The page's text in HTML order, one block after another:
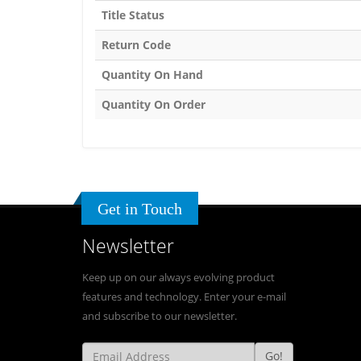
Title Status
Return Code
Quantity On Hand
Quantity On Order
Get in Touch
Newsletter
Keep up on our always evolving product
features and technology. Enter your e-mail
and subscribe to our newsletter.
Go!